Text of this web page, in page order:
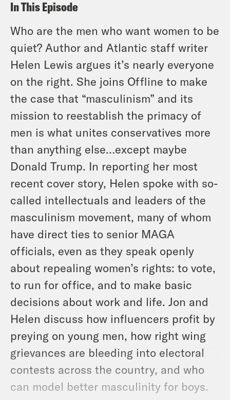
In This Episode
Who are the men who want women to be
quiet? Author and Atlantic staff writer
Helen Lewis argues it’s nearly everyone
on the right. She joins Offline to make
the case that “masculinism” and its
mission to reestablish the primacy of
men is what unites conservatives more
than anything else…except maybe
Donald Trump. In reporting her most
recent cover story, Helen spoke with so-
called intellectuals and leaders of the
masculinism movement, many of whom
have direct ties to senior MAGA
officials, even as they speak openly
about repealing women’s rights: to vote,
to run for office, and to make basic
decisions about work and life. Jon and
Helen discuss how influencers profit by
preying on young men, how right wing
grievances are bleeding into electoral
contests across the country, and who
can model better masculinity for boys.